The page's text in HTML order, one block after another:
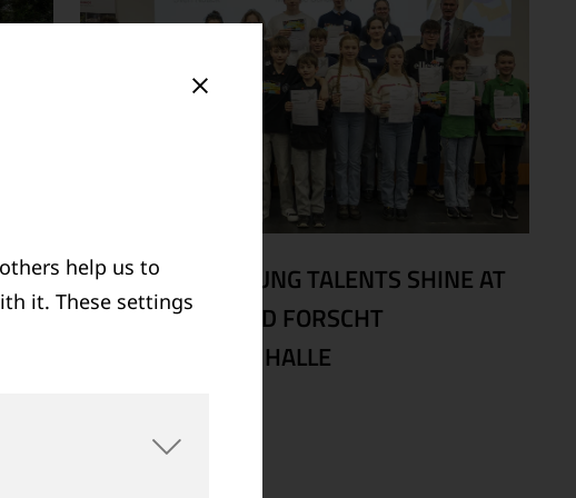
02/20/2026
YOUNG TALENTS SHINE AT
REGIONAL JUGEND FORSCHT
COMPETITION IN HALLE
help us to
it. These settings